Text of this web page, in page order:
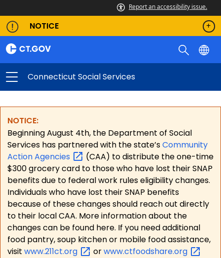
Report an accessibility issue.
NOTICE
Connecticut Social Services
NOTICE:
Beginning August 4th, the Department of Social
Services has partnered with the state’sCommunity
ActionAgencies
(CAA) to distribute the one-time
$300 grocery card to those who have lost their SNAP
benefits due to federal work rules eligibility changes.
Individuals who have lost their SNAP benefits
because of these changes should reach out directly
to their local CAA. More information about the
changes can be found here. If you need additional
food pantry, soup kitchen or mobile food assistance,
visit www.211ct.org orwww.ctfoodshare.org